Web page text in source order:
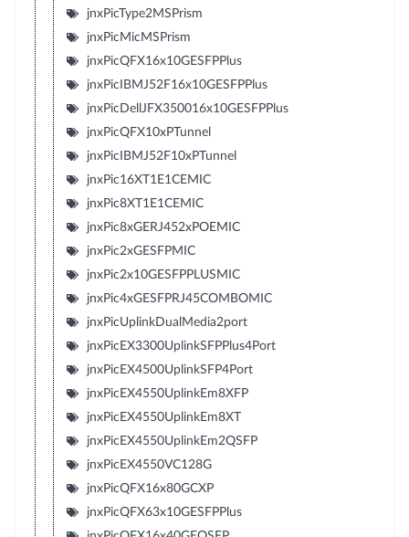
jnxPicType2MSPrism
jnxPicMicMSPrism
jnxPicQFX16x10GESFPPlus
jnxPicIBMJ52F16x10GESFPPlus
jnxPicDellJFX350016x10GESFPPlus
jnxPicQFX10xPTunnel
jnxPicIBMJ52F10xPTunnel
jnxPic16XT1E1CEMIC
jnxPic8XT1E1CEMIC
jnxPic8xGERJ452xPOEMIC
jnxPic2xGESFPMIC
jnxPic2x10GESFPPLUSMIC
jnxPic4xGESFPRJ45COMBOMIC
jnxPicUplinkDualMedia2port
jnxPicEX3300UplinkSFPPlus4Port
jnxPicEX4500UplinkSFP4Port
jnxPicEX4550UplinkEm8XFP
jnxPicEX4550UplinkEm8XT
jnxPicEX4550UplinkEm2QSFP
jnxPicEX4550VC128G
jnxPicQFX16x80GCXP
jnxPicQFX63x10GESFPPlus